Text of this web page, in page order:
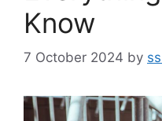
Know
7 October 2024 by